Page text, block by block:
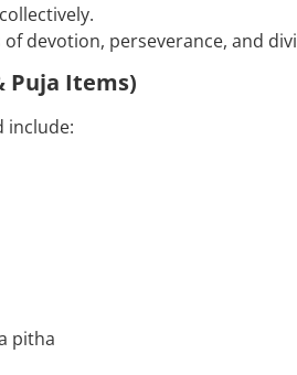
devotion, perseverance, and
Puja Items)
include:
pitha